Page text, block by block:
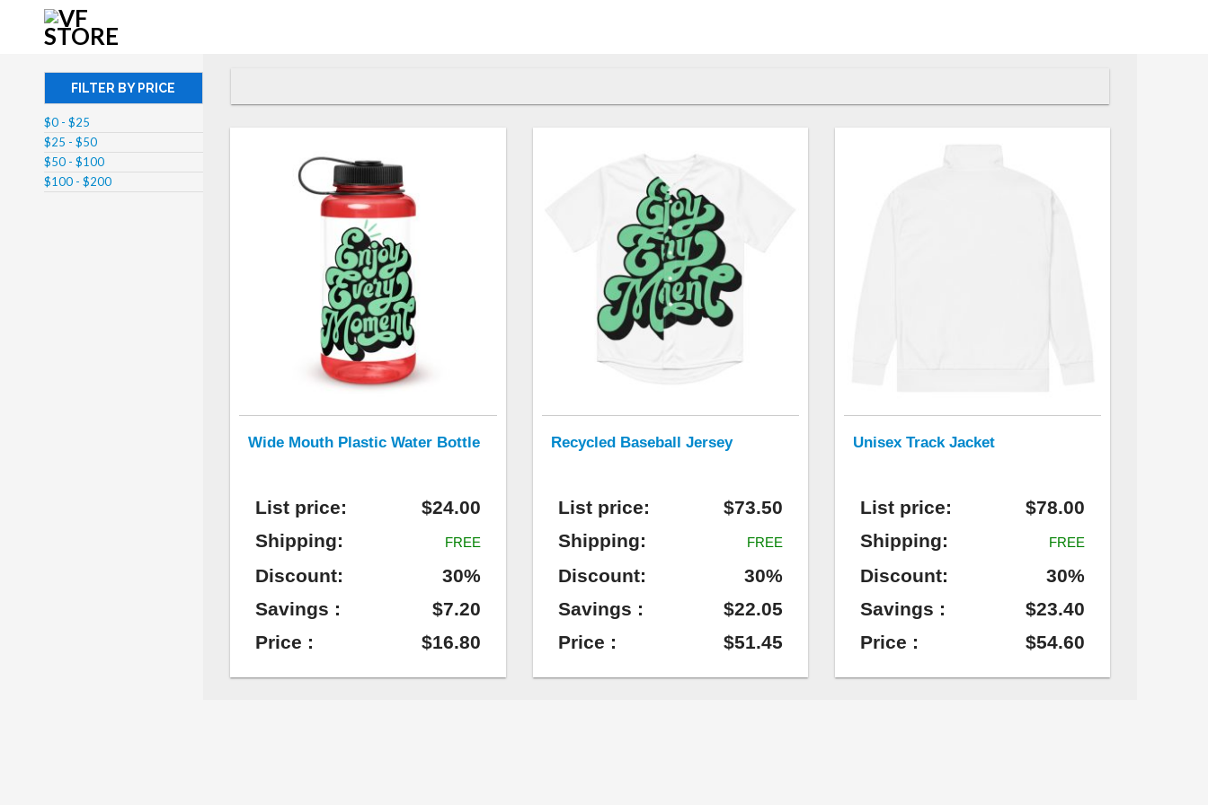
FILTER BY PRICE
$0 - $25
$25 - $50
$50 - $100
$100 - $200
Wide Mouth Plastic Water Bottle
List price:
$24.00
Shipping:
FREE
Discount:
30%
Savings :
$7.20
Price :
$16.80
Recycled Baseball Jersey
List price:
$73.50
Shipping:
FREE
Discount:
30%
Savings :
$22.05
Price :
$51.45
Unisex Track Jacket
List price:
$78.00
Shipping:
FREE
Discount:
30%
Savings :
$23.40
Price :
$54.60